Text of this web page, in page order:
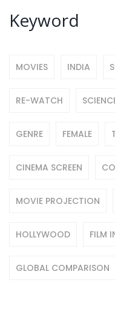
Keyword
MOVIES INDIA
RE-WATCH
GENRE FEMALE
CINEMA SCREEN
MOVIE PROJECTION
HOLLYWOOD FILM
GLOBAL COMPARISON